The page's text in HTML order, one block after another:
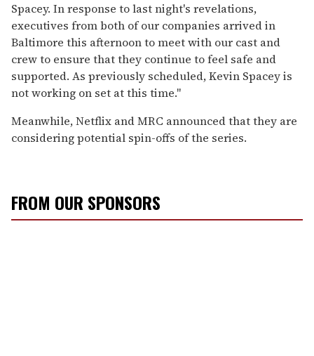
Spacey. In response to last night's revelations,
executives from both of our companies arrived in
Baltimore this afternoon to meet with our cast and
crew to ensure that they continue to feel safe and
supported. As previously scheduled, Kevin Spacey is
not working on set at this time."
Meanwhile, Netflix and MRC announced that they are
considering potential spin-offs of the series.
FROM OUR SPONSORS